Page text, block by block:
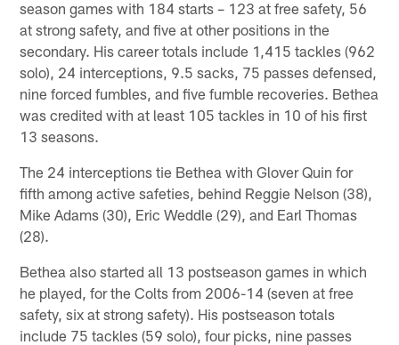
season games with 184 starts – 123 at free safety, 56
at strong safety, and five at other positions in the
secondary. His career totals include 1,415 tackles (962
solo), 24 interceptions, 9.5 sacks, 75 passes defensed,
nine forced fumbles, and five fumble recoveries. Bethea
was credited with at least 105 tackles in 10 of his first
13 seasons.
The 24 interceptions tie Bethea with Glover Quin for
fifth among active safeties, behind Reggie Nelson (38),
Mike Adams (30), Eric Weddle (29), and Earl Thomas
(28).
Bethea also started all 13 postseason games in which
he played, for the Colts from 2006-14 (seven at free
safety, six at strong safety). His postseason totals
include 75 tackles (59 solo), four picks, nine passes